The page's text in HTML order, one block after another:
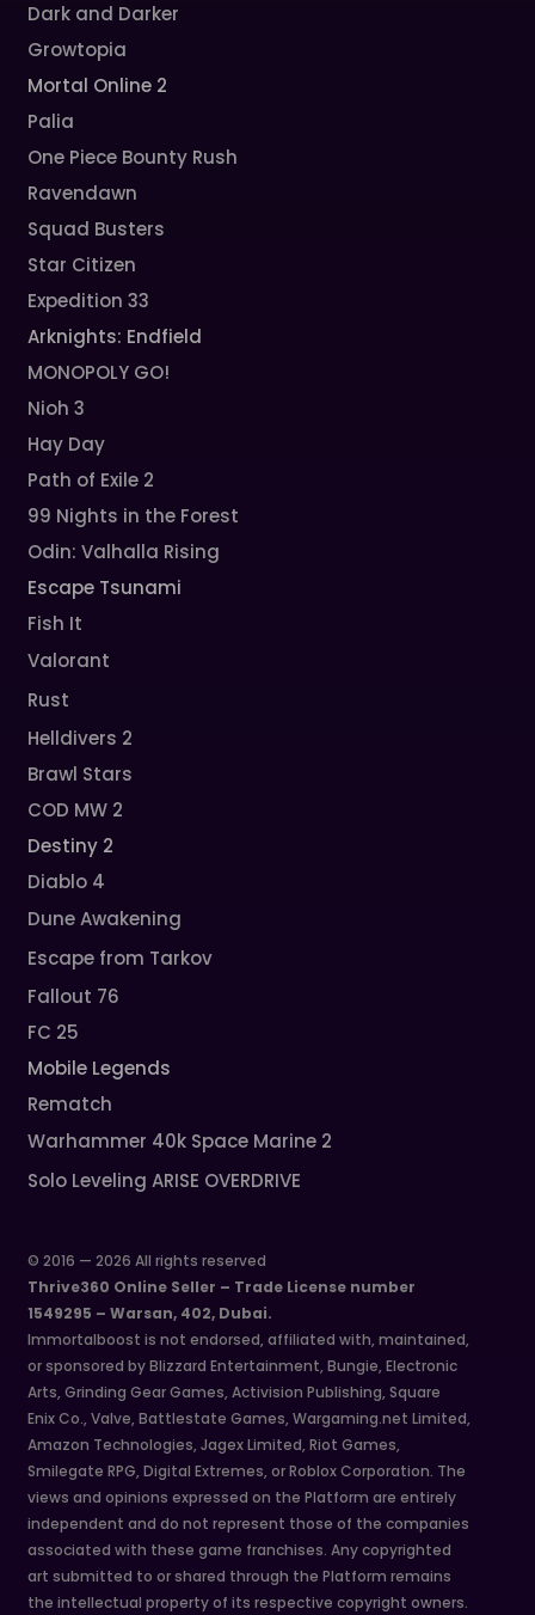
Dark and Darker
Growtopia
Mortal Online 2
Palia
One Piece Bounty Rush
Ravendawn
Squad Busters
Star Citizen
Expedition 33
Arknights: Endfield
MONOPOLY GO!
Nioh 3
Hay Day
Path of Exile 2
99 Nights in the Forest
Odin: Valhalla Rising
Escape Tsunami
Fish It
Valorant
Rust
Helldivers 2
Brawl Stars
COD MW 2
Destiny 2
Diablo 4
Dune Awakening
Escape from Tarkov
Fallout 76
FC 25
Mobile Legends
Rematch
Warhammer 40k Space Marine 2
Solo Leveling ARISE OVERDRIVE
© 2016 — 2026 All rights reserved
Thrive360 Online Seller – Trade License number
1549295 – Warsan, 402, Dubai.
Immortalboost is not endorsed, affiliated with, maintained,
or sponsored by Blizzard Entertainment, Bungie, Electronic
Arts, Grinding Gear Games, Activision Publishing, Square
Enix Co., Valve, Battlestate Games, Wargaming.net Limited,
Amazon Technologies, Jagex Limited, Riot Games,
Smilegate RPG, Digital Extremes, or Roblox Corporation. The
views and opinions expressed on the Platform are entirely
independent and do not represent those of the companies
associated with these game franchises. Any copyrighted
art submitted to or shared through the Platform remains
the intellectual property of its respective copyright owners.